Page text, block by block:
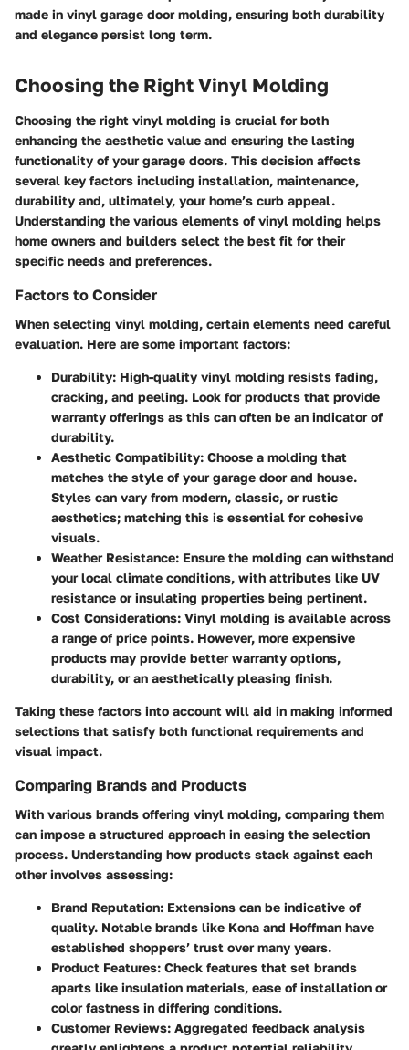
made in vinyl garage door molding, ensuring both durability
and elegance persist long term.
Choosing the Right Vinyl Molding
Choosing the right vinyl molding is crucial for both
enhancing the aesthetic value and ensuring the lasting
functionality of your garage doors. This decision affects
several key factors including installation, maintenance,
durability and, ultimately, your home’s curb appeal.
Understanding the various elements of vinyl molding helps
home owners and builders select the best fit for their
specific needs and preferences.
Factors to Consider
When selecting vinyl molding, certain elements need careful
evaluation. Here are some important factors:
Durability: High-quality vinyl molding resists fading,
cracking, and peeling. Look for products that provide
warranty offerings as this can often be an indicator of
durability.
Aesthetic Compatibility: Choose a molding that
matches the style of your garage door and house.
Styles can vary from modern, classic, or rustic
aesthetics; matching this is essential for cohesive
visuals.
Weather Resistance: Ensure the molding can withstand
your local climate conditions, with attributes like UV
resistance or insulating properties being pertinent.
Cost Considerations: Vinyl molding is available across
a range of price points. However, more expensive
products may provide better warranty options,
durability, or an aesthetically pleasing finish.
Taking these factors into account will aid in making informed
selections that satisfy both functional requirements and
visual impact.
Comparing Brands and Products
With various brands offering vinyl molding, comparing them
can impose a structured approach in easing the selection
process. Understanding how products stack against each
other involves assessing:
Brand Reputation: Extensions can be indicative of
quality. Notable brands like Kona and Hoffman have
established shoppers’ trust over many years.
Product Features: Check features that set brands
aparts like insulation materials, ease of installation or
color fastness in differing conditions.
Customer Reviews: Aggregated feedback analysis